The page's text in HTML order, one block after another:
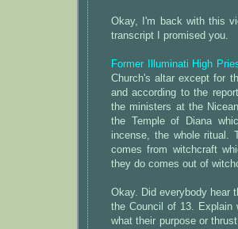
Okay, I'm back with this
transcript I promised you.
Former Illuminati High
Church's altar except for
and according to the
the ministers at the
the Temple of Diana
incense, the whole ritual.
comes from witchcraft
they do comes out of
Okay. Did everybody hear
the Council of 13. Explain
what their purpose or